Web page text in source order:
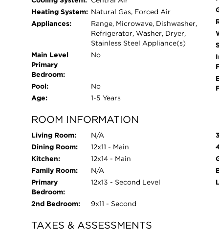
Heating System: Natural Gas, Forced Air
Appliances:
Range, Microwave, Dishwasher,
Refrigerator, Washer, Dryer,
Stainless Steel Appliance(s)
Main Level
Primary
Bedroom:
No
Pool:
No
Age:
1-5 Years
ROOM INFORMATION
Living Room:
N/A
Dining Room:
12x11 - Main
Kitchen:
12x14 - Main
Family Room:
N/A
Primary
Bedroom:
12x13 - Second Level
2nd Bedroom: 9x11 - Second
TAXES & ASSESSMENTS